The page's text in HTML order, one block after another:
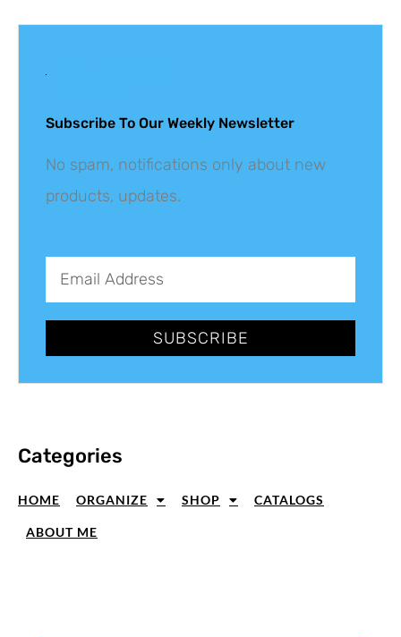
Subscribe To Our Weekly Newsletter
No spam, notifications only about new
products, updates.
SUBSCRIBE
Categories
HOME ORGANIZE SHOP CATALOGS
ABOUT ME